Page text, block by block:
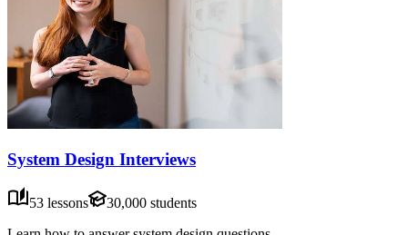
System Design Interviews
53 lessons
30,000 students